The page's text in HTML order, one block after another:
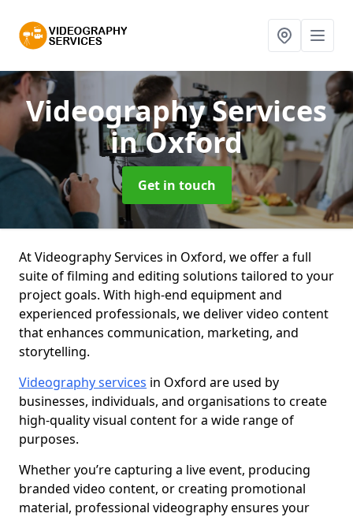
Videography Services
in Oxford
Get in touch
At Videography Services in Oxford, we offer a full
suite of filming and editing solutions tailored to your
project goals. With high-end equipment and
experienced professionals, we deliver video content
that enhances communication, marketing, and
storytelling.
Videography services in Oxford are used by
businesses, individuals, and organisations to create
high-quality visual content for a wide range of
purposes.
Whether you’re capturing a live event, producing
branded video content, or creating promotional
material, professional videography ensures your